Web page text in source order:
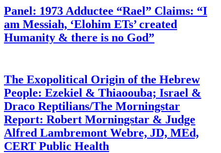
Panel: 1973 Adductee “Rael” Claims: “I
am Messiah, ‘Elohim ETs’ created
Humanity & there is no God”
The Exopolitical Origin of the Hebrew
People: Ezekiel & Thiaoouba; Israel &
Draco Reptilians/The Morningstar
Report: Robert Morningstar & Judge
Alfred Lambremont Webre, JD, MEd,
CERT Public Health